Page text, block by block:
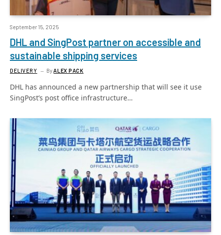
September 15, 2025
DHL and SingPost partner on accessible and
sustainable shipping services
DELIVERY ByALEX PACK
DHL has announced a new partnership that will see it use
SingPost’s post office infrastructure…